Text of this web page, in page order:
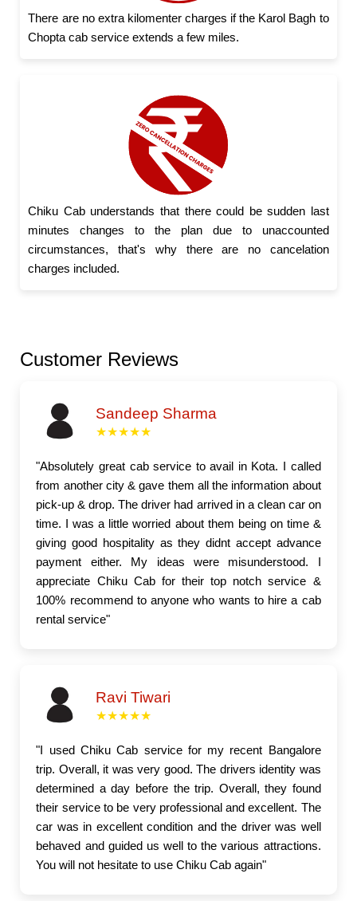
There are no extra kilomenter charges if the Karol Bagh to
Chopta cab service extends a few miles.
Chiku Cab understands that there could be sudden last
minutes changes to the plan due to unaccounted
circumstances, that's why there are no cancelation
charges included.
Customer Reviews
Sandeep Sharma
★★★★★
"Absolutely great cab service to avail in Kota. I called
from another city & gave them all the information about
pick-up & drop. The driver had arrived in a clean car on
time. I was a little worried about them being on time &
giving good hospitality as they didnt accept advance
payment either. My ideas were misunderstood. I
appreciate Chiku Cab for their top notch service &
100% recommend to anyone who wants to hire a cab
rental service"
Ravi Tiwari
★★★★★
"I used Chiku Cab service for my recent Bangalore
trip. Overall, it was very good. The drivers identity was
determined a day before the trip. Overall, they found
their service to be very professional and excellent. The
car was in excellent condition and the driver was well
behaved and guided us well to the various attractions.
You will not hesitate to use Chiku Cab again"